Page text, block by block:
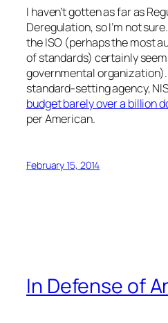
I haven’t gotten as far as
Deregulation, so I’m not
the ISO (perhaps the most
of standards) certainly
governmental organization).
standard-setting agency,
budget barely over a billion
per American.
February 15, 2014
In Defense of